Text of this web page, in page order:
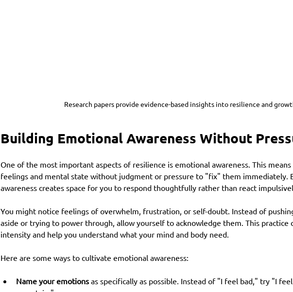
Research papers provide evidence-based insights into resilience and
Building Emotional Awareness Without
One of the most important aspects of resilience is emotional awareness. This
feelings and mental state without judgment or pressure to "fix" them immediately.
awareness creates space for you to respond thoughtfully rather than react
You might notice feelings of overwhelm, frustration, or self-doubt. Instead of
aside or trying to power through, allow yourself to acknowledge them. This practice
intensity and help you understand what your mind and body need.
Here are some ways to cultivate emotional awareness:
Name your emotions as specifically as possible. Instead of "I feel bad," try "I